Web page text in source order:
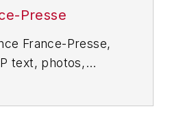
Presse
France-Presse,
text, photos,